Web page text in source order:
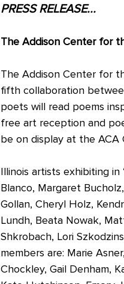
PRESS RELEASE...
The Addison Center for
The Addison Center for
fifth collaboration
poets will read poems
free art reception and
be on display at the ACA
Illinois artists exhibiting in
Blanco, Margaret
Gollan, Cheryl Holz,
Lundh, Beata Nowak,
Shkrobach, Lori
members are: Marie
Chockley, Gail Denham,